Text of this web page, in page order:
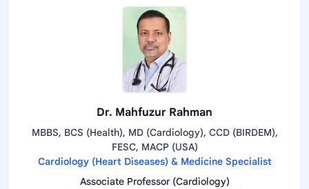
Dr. Mahfuzur Rahman
MBBS, BCS (Health), MD (Cardiology), CCD (BIRDEM),
FESC, MACP (USA)
Cardiology (Heart Diseases) & Medicine Specialist
Associate Professor (Cardiology)